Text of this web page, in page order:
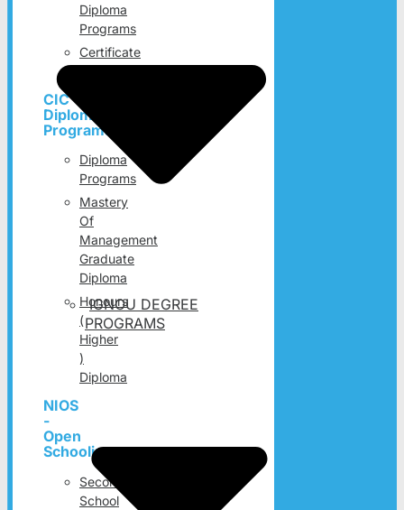
Diploma
Programs
Certificate
CIC
Diploma
Programs
Diploma
Programs
Mastery
Of
Management
Graduate
Diploma
Honours
(
Higher
)
Diploma
NIOS
-
Open
Schooling
Secondary
School
IGNOU DEGREE
PROGRAMS